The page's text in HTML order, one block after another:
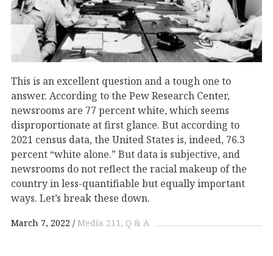
This is an excellent question and a tough one to
answer. According to the Pew Research Center,
newsrooms are 77 percent white, which seems
disproportionate at first glance. But according to
2021 census data, the United States is, indeed, 76.3
percent “white alone.” But data is subjective, and
newsrooms do not reflect the racial makeup of the
country in less-quantifiable but equally important
ways. Let’s break these down.
March 7, 2022 Media 211 Q & A